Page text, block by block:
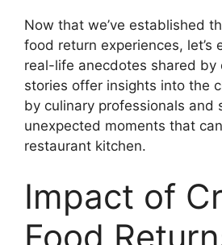
Now that we’ve established
food return experiences, let’s
real-life anecdotes shared by
stories offer insights into the
by culinary professionals and
unexpected moments that
restaurant kitchen.
Impact of
Food